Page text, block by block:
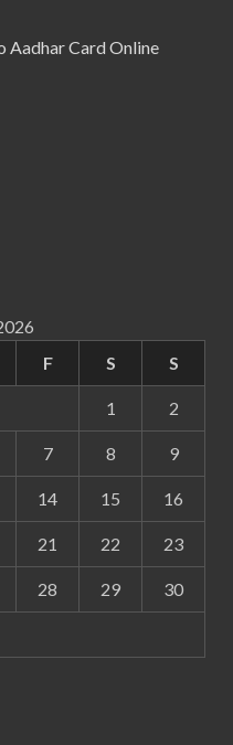
Card Online
F S S
1 2
7 8 9
14 15 16
21 22 23
28 29 30